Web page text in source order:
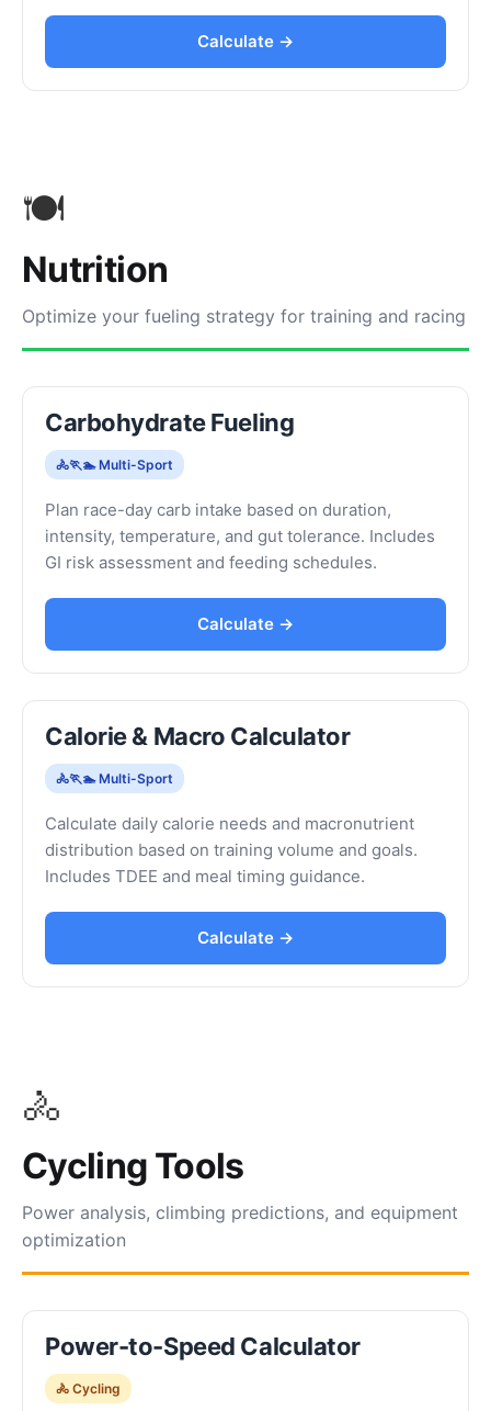
Calculate →
🍽️
Nutrition
Optimize your fueling strategy for training and racing
Carbohydrate Fueling
🚴🏃🏊 Multi-Sport
Plan race-day carb intake based on duration,
intensity, temperature, and gut tolerance. Includes
GI risk assessment and feeding schedules.
Calculate →
Calorie & Macro Calculator
🚴🏃🏊 Multi-Sport
Calculate daily calorie needs and macronutrient
distribution based on training volume and goals.
Includes TDEE and meal timing guidance.
Calculate →
🚴
Cycling Tools
Power analysis, climbing predictions, and equipment
optimization
Power-to-Speed Calculator
🚴 Cycling